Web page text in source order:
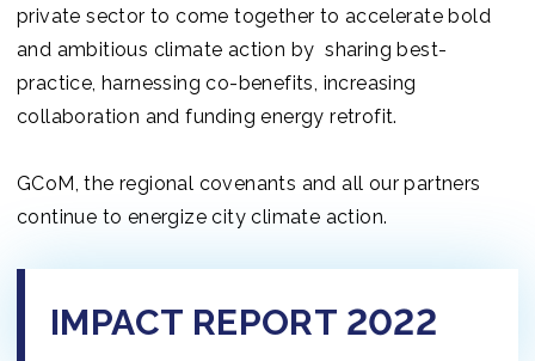
private sector to come together to accelerate bold
and ambitious climate action by sharing best-
practice, harnessing co-benefits, increasing
collaboration and funding energy retrofit.
GCoM, the regional covenants and all our partners
continue to energize city climate action.
IMPACT REPORT 2022